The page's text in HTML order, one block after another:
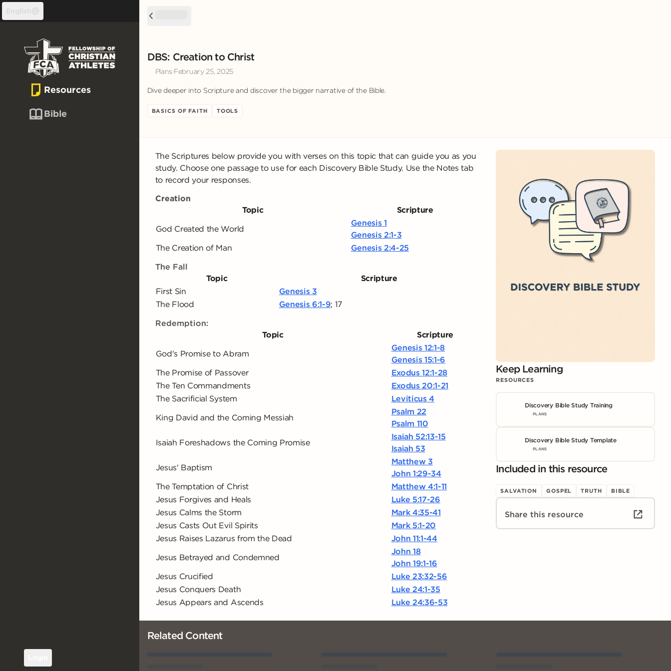
Skip to content
Resources
Bible
DBS: Creation to Christ
Plans·February 25, 2025
Dive deeper into Scripture and discover the bigger narrative of the Bible.
BASICS OF FAITH TOOLS
The Scriptures below provide you with verses on this topic that can guide you as you
study. Choose one passage to use for each Discovery Bible Study. Use the Notes tab
to record your responses.
Creation
Topic
Scripture
God Created the World
Genesis 1
Genesis 2:1-3
The Creation of Man
Genesis 2:4-25
The Fall
Topic
Scripture
First Sin
Genesis 3
The Flood
Genesis 6:1-9; 17
Redemption:
Topic
Scripture
God's Promise to Abram
Genesis 12:1-8
Genesis 15:1-6
The Promise of Passover
Exodus 12:1-28
The Ten Commandments
Exodus 20:1-21
The Sacrificial System
Leviticus 4
King David and the Coming Messiah
Psalm 22
Psalm 110
Isaiah Foreshadows the Coming Promise
Isaiah 52:13-15
Isaiah 53
Jesus' Baptism
Matthew 3
John 1:29-34
The Temptation of Christ
Matthew 4:1-11
Jesus Forgives and Heals
Luke 5:17-26
Jesus Calms the Storm
Mark 4:35-41
Jesus Casts Out Evil Spirits
Mark 5:1-20
Jesus Raises Lazarus from the Dead
John 11:1-44
Jesus Betrayed and Condemned
John 18
John 19:1-16
Jesus Crucified
Luke 23:32-56
Jesus Conquers Death
Luke 24:1-35
Jesus Appears and Ascends
Luke 24:36-53
Keep Learning
RESOURCES
Discovery Bible Study Training
PLANS
Discovery Bible Study Template
PLANS
Included in this resource
SALVATION GOSPEL TRUTH BIBLE
Share this resource
Related Content